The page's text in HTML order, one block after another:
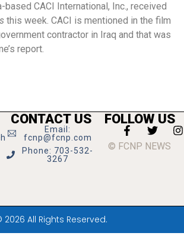
based CACI International, Inc., received
this week. CACI is mentioned in the film
contractor in Iraq and that was
report.
CONTACT US
Email:
fcnp@fcnp.com
Phone: 703-532-
3267
FOLLOW US
© FCNP NEWS
2026 All Rights Reserved.